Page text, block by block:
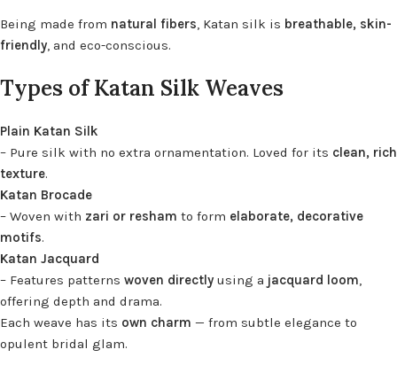
Being made from natural fibers, Katan silk is breathable, skin-
friendly, and eco-conscious.
Types of Katan Silk Weaves
Plain Katan Silk
– Pure silk with no extra ornamentation. Loved for its clean, rich
texture.
Katan Brocade
– Woven with zari or resham to form elaborate, decorative
motifs.
Katan Jacquard
– Features patterns woven directly using a jacquard loom,
offering depth and drama.
Each weave has its own charm — from subtle elegance to
opulent bridal glam.